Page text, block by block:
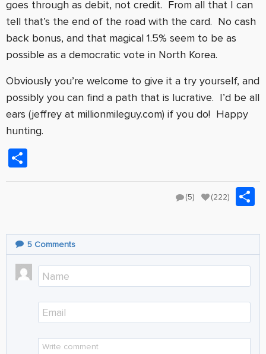
goes through as debit, not credit. From all that I can
tell that’s the end of the road with the card. No cash
back bonus, and that magical 1.5% seem to be as
possible as a democratic vote in North Korea.
Obviously you’re welcome to give it a try yourself, and
possibly you can find a path that is lucrative. I’d be all
ears (jeffrey at millionmileguy.com) if you do! Happy
hunting.
(5) (222)
5 Comments